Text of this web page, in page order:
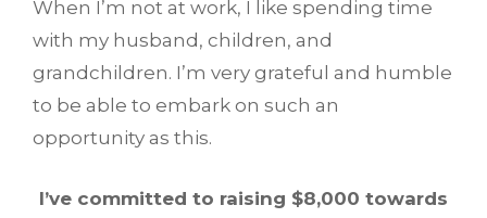
When I’m not at work, I like spending time
with my husband, children, and
grandchildren. I’m very grateful and humble
to be able to embark on such an
opportunity as this.
I’ve committed to raising $8,000 towards